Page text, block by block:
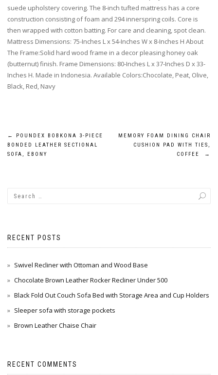
suede upholstery covering. The 8-inch tufted mattress has a core
construction consisting of foam and 294 innerspring coils. Core is
then wrapped with cotton batting. For care and cleaning, spot clean.
Mattress Dimensions: 75-Inches L x 54-Inches W x 8-Inches H About
The Frame:Solid hard wood frame in a decor pleasing honey oak
(butternut) finish. Frame Dimensions: 80-Inches L x 37-Inches D x 33-
Inches H. Made in Indonesia. Available Colors:Chocolate, Peat, Olive,
Black, Red, Navy
Post
navigation
←
POUNDEX BOBKONA 3-PIECE
BONDED LEATHER SECTIONAL
SOFA, EBONY
MEMORY FOAM DINING CHAIR
CUSHION PAD WITH TIES,
COFFEE
→
RECENT POSTS
Swivel Recliner with Ottoman and Wood Base
Chocolate Brown Leather Rocker Recliner Under 500
Black Fold Out Couch Sofa Bed with Storage Area and Cup Holders
Sleeper sofa with storage pockets
Brown Leather Chaise Chair
RECENT COMMENTS